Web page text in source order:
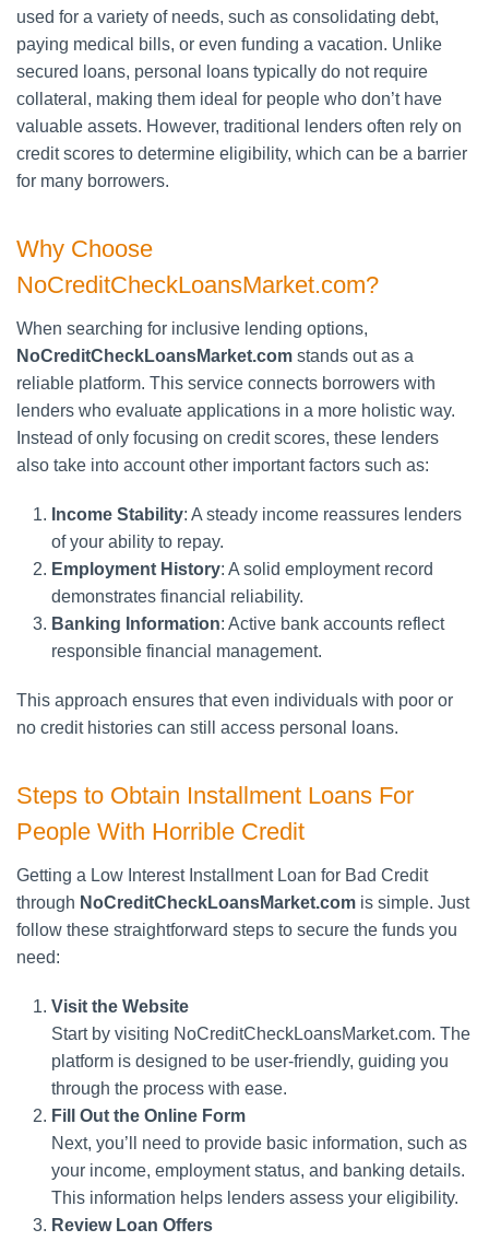
used for a variety of needs, such as consolidating debt,
paying medical bills, or even funding a vacation. Unlike
secured loans, personal loans typically do not require
collateral, making them ideal for people who don’t have
valuable assets. However, traditional lenders often rely on
credit scores to determine eligibility, which can be a barrier
for many borrowers.
Why Choose
NoCreditCheckLoansMarket.com?
When searching for inclusive lending options,
NoCreditCheckLoansMarket.com stands out as a
reliable platform. This service connects borrowers with
lenders who evaluate applications in a more holistic way.
Instead of only focusing on credit scores, these lenders
also take into account other important factors such as:
Income Stability: A steady income reassures lenders
of your ability to repay.
Employment History: A solid employment record
demonstrates financial reliability.
Banking Information: Active bank accounts reflect
responsible financial management.
This approach ensures that even individuals with poor or
no credit histories can still access personal loans.
Steps to Obtain Installment Loans For
People With Horrible Credit
Getting a Low Interest Installment Loan for Bad Credit
through NoCreditCheckLoansMarket.com is simple. Just
follow these straightforward steps to secure the funds you
need:
Visit the Website
Start by visiting NoCreditCheckLoansMarket.com. The
platform is designed to be user-friendly, guiding you
through the process with ease.
Fill Out the Online Form
Next, you’ll need to provide basic information, such as
your income, employment status, and banking details.
This information helps lenders assess your eligibility.
Review Loan Offers